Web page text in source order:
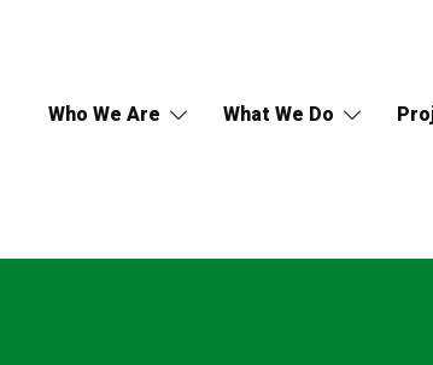
Who We Are What We Do